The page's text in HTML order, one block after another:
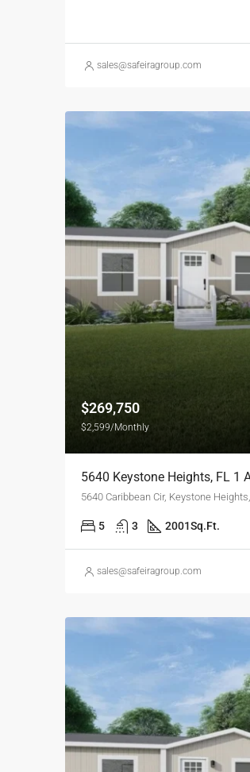
sales@safeiragroup.com
$269,750
$2,599/Monthly
5640 Keystone Heights, FL 1
5640 Caribbean Cir, Keystone
5 3 2001Sq.Ft.
sales@safeiragroup.com